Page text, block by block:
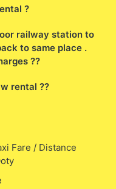
?
railway station to
to same place .
??
rental ??
Fare / Distance